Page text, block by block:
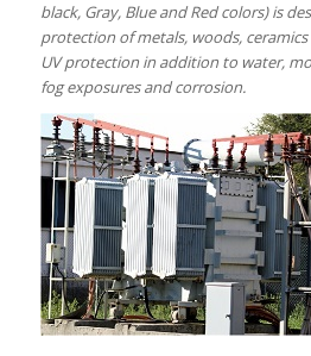
black, Gray, Blue and Red colors) is
protection of metals, woods,
UV protection in addition to water,
fog exposures and corrosion.